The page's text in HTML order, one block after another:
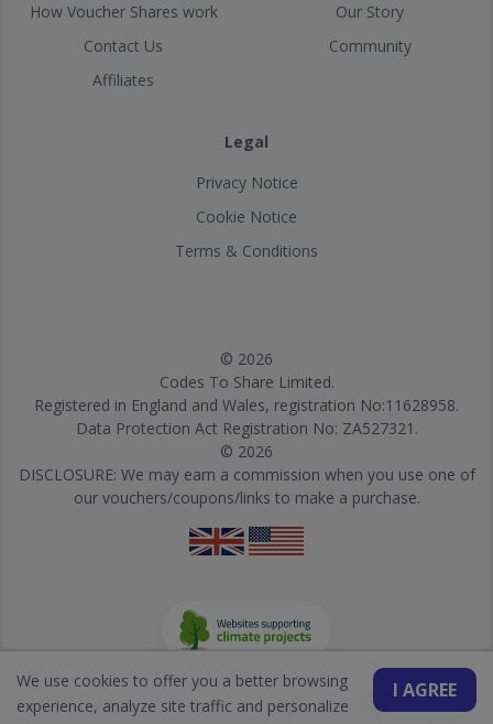
How Voucher Shares work
Contact Us
Affiliates
Our Story
Community
Legal
Privacy Notice
Cookie Notice
Terms & Conditions
© 2026
Codes To Share Limited.
Registered in England and Wales, registration No:11628958.
Data Protection Act Registration No: ZA527321.
© 2026
DISCLOSURE: We may earn a commission when you use one of
our vouchers/coupons/links to make a purchase.
I AGREE
We use cookies to offer you a better browsing
experience, analyze site traffic and personalize